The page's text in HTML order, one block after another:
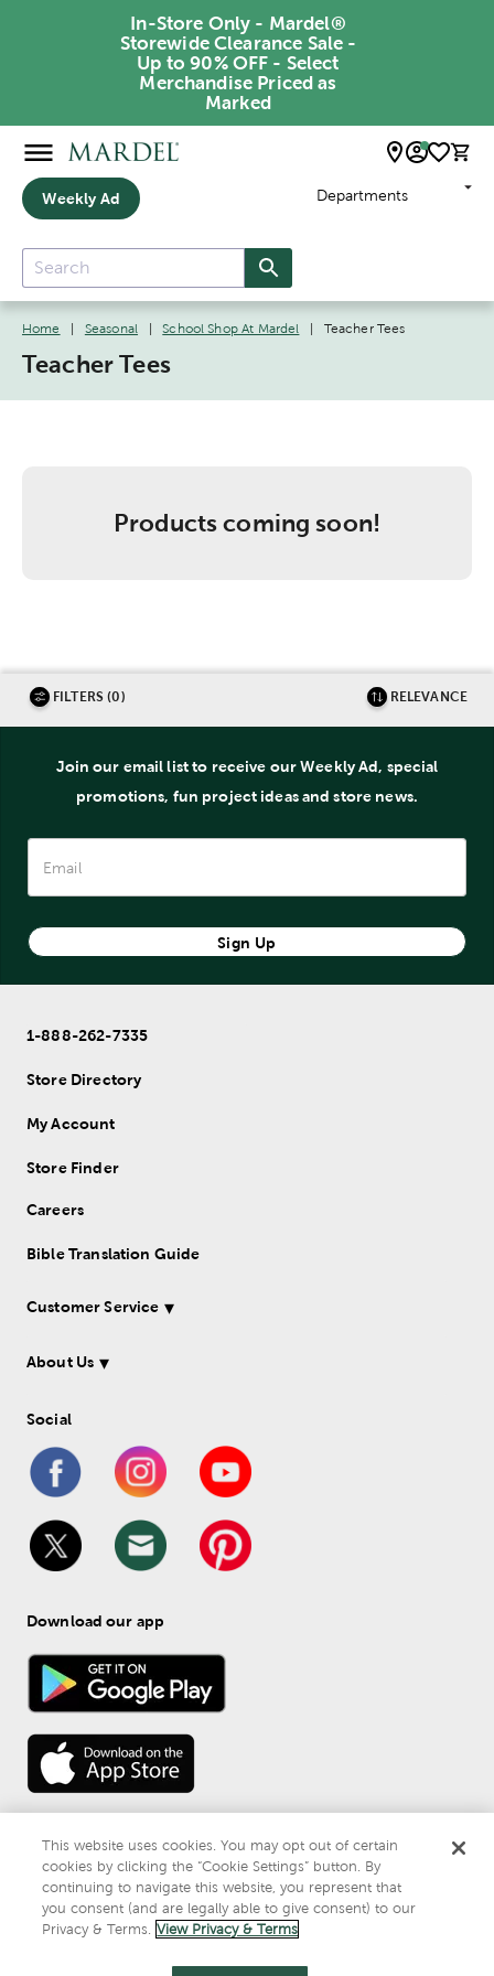
In-Store Only - Mardel®
Storewide Clearance Sale -
Up to 90% OFF - Select
Merchandise Priced as
Marked
Weekly Ad Departments
Home Seasonal School Shop At Mardel Teacher Tees
Teacher Tees
Products coming soon!
FILTERS (0) RELEVANCE
Join our email list to receive our Weekly Ad, special
promotions, fun project ideas and store news.
Sign Up
1-888-262-7335
Store Directory
My Account
Store Finder
Careers
Bible Translation Guide
Customer Service
About Us
Social
Download our app
© 2026 Mardel
Do Not Sell or Share My Personal Information
Privacy & Terms
This website uses cookies. You may opt out of certain
cookies by clicking the “Cookie Settings” button. By
continuing to navigate this website, you represent that
you consent (and are legally able to give consent) to our
Privacy & Terms. View Privacy & Terms